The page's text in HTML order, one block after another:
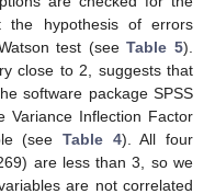
the hypothesis of errors
test (seeTable 5).
close to 2, suggests that
software package SPSS
Variance Inflection Factor
(see Table 4). All four
are less than 3, so we
are not correlated